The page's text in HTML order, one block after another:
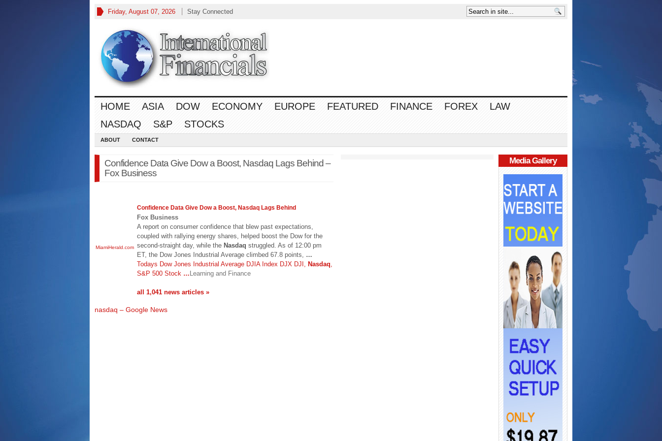
Friday, August 07, 2026 Stay Connected
HOME ASIA DOW ECONOMY EUROPE FEATURED FINANCE FOREX
LAW
NASDAQ
S&P STOCKS
ABOUT CONTACT
Confidence Data Give Dow a Boost, Nasdaq Lags Behind –
Fox Business
MiamiHerald.com
Confidence Data Give Dow a Boost, Nasdaq Lags Behind
Fox Business
A report on consumer confidence that blew past expectations,
coupled with rallying energy shares, helped boost the Dow for the
second-straight day, while the Nasdaq struggled. As of 12:00 pm
ET, the Dow Jones Industrial Average climbed 67.8 points, …
Todays Dow Jones Industrial Average DJIA Index DJX DJI, Nasdaq
S&P 500 Stock …Learning and Finance
all 1,041 news articles »
nasdaq – Google News
Media Gallery